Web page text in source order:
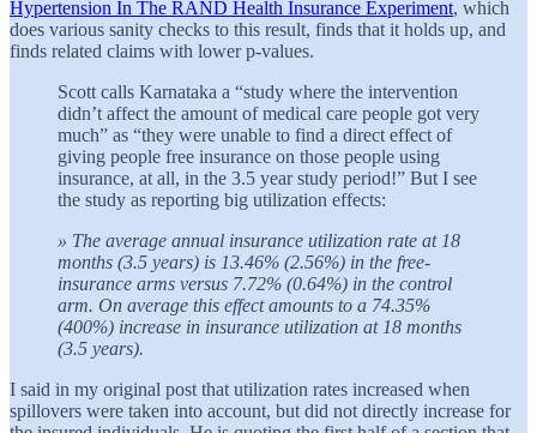
Hypertension In The RAND Health Insurance Experiment, which
does various sanity checks to this result, finds that it holds up, and
finds related claims with lower p-values.
Scott calls Karnataka a “study where the intervention
didn’t affect the amount of medical care people got very
much” as “they were unable to find a direct effect of
giving people free insurance on those people using
insurance, at all, in the 3.5 year study period!” But I see
the study as reporting big utilization effects:
» The average annual insurance utilization rate at 18
months (3.5 years) is 13.46% (2.56%) in the free-
insurance arms versus 7.72% (0.64%) in the control
arm. On average this effect amounts to a 74.35%
(400%) increase in insurance utilization at 18 months
(3.5 years).
I said in my original post that utilization rates increased when
spillovers were taken into account, but did not directly increase for